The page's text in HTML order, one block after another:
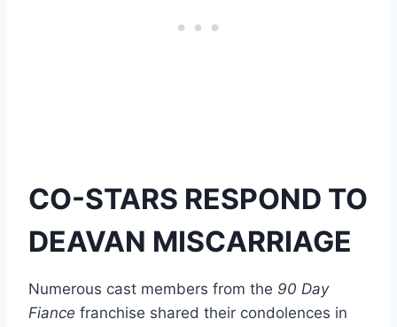
CO-STARS RESPOND TO
DEAVAN MISCARRIAGE
Numerous cast members from the 90 Day
Fiance franchise shared their condolences in